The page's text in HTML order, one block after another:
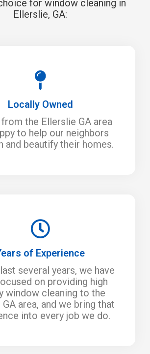
for window cleaning in
Ellerslie, GA:
Locally Owned
the Ellerslie GA area
to help our neighbors
and beautify their homes.
of Experience
several years, we have
on providing high
window cleaning to the
area, and we bring that
into every job we do.